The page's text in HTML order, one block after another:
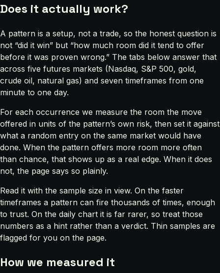
Does it actually work?
A pattern is a setup, not a trade, so the honest question is
not “did it win” but “how much room did it tend to offer
before it was proven wrong.” The tabs below answer that
across five futures markets (Nasdaq, S&P 500, gold,
crude oil, natural gas) and seven timeframes from one
minute to one day.
For each occurrence we measure the room the move
offered in units of the pattern’s own risk, then set it against
what a random entry on the same market would have
done. When the pattern offers more room more often
than chance, that shows up as a real edge. When it does
not, the page says so plainly.
Read it with the sample size in view. On the faster
timeframes a pattern can fire thousands of times, enough
to trust. On the daily chart it is far rarer, so treat those
numbers as a hint rather than a verdict. Thin samples are
flagged for you on the page.
How we measured it